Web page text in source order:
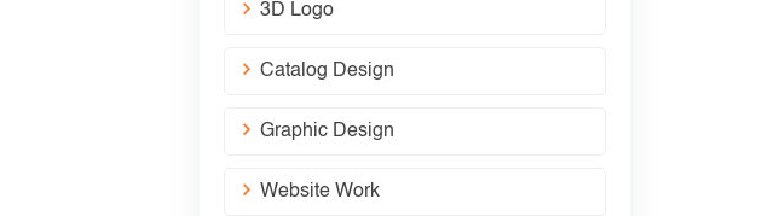
3D Logo
Catalog Design
Graphic Design
Website Work